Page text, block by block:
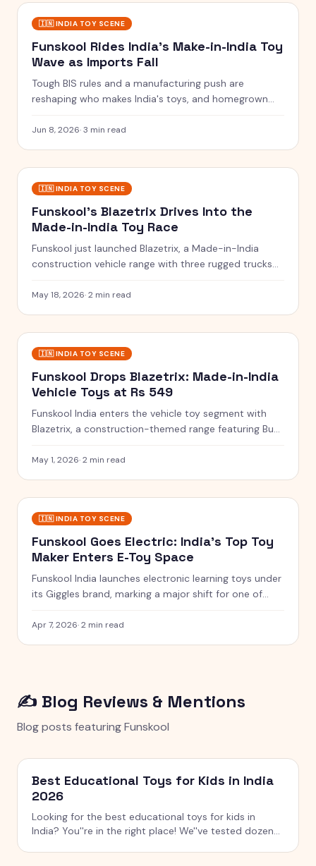
🇮🇳 INDIA TOY SCENE
Funskool Rides India's Make-in-India Toy
Wave as Imports Fall
Tough BIS rules and a manufacturing push are
reshaping who makes India's toys, and homegrown
Jun 8, 2026·3 min read
🇮🇳 INDIA TOY SCENE
Funskool's Blazetrix Drives Into the
Made-in-India Toy Race
Funskool just launched Blazetrix, a Made-in-India
construction vehicle range with three rugged trucks
May 18, 2026·2 min read
🇮🇳 INDIA TOY SCENE
Funskool Drops Blazetrix: Made-in-India
Vehicle Toys at Rs 549
Funskool India enters the vehicle toy segment with
Blazetrix, a construction-themed range featuring Buzz
May 1, 2026·2 min read
🇮🇳 INDIA TOY SCENE
Funskool Goes Electric: India's Top Toy
Maker Enters E-Toy Space
Funskool India launches electronic learning toys under
its Giggles brand, marking a major shift for one of
Apr 7, 2026·2 min read
✍️ Blog Reviews & Mentions
Blog posts featuringFunskool
Best Educational Toys for Kids in India
2026
Looking for the best educational toys for kids in
India? You''re in the right place! We''ve tested dozens